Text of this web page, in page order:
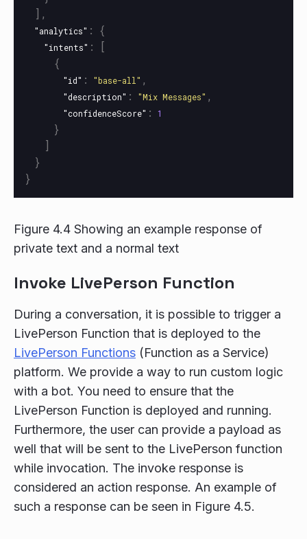
],
"analytics" : {
"intents" :
[
{
"id" : "base-all" ,
"description" : "Mix Messages" ,
"confidenceScore" : 1
}
]
}
}
Figure 4.4 Showing an example response of
private text and a normal text
Invoke LivePerson Function
During a conversation, it is possible to trigger a
LivePerson Function that is deployed to the
LivePerson Functions (Function as a Service)
platform. We provide a way to run custom logic
with a bot. You need to ensure that the
LivePerson Function is deployed and running.
Furthermore, the user can provide a payload as
well that will be sent to the LivePerson function
while invocation. The invoke response is
considered an action response. An example of
such a response can be seen in Figure 4.5.